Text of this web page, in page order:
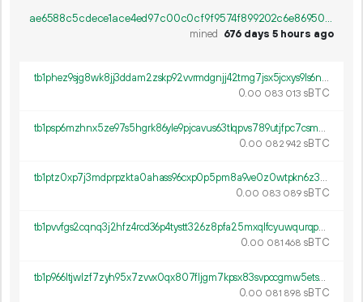
ae6588c5cdece1ace4ed97c00c0cf9f9574f899202c6e869508f8305507d305f
mined
676 days 5 hours ago
tb1phez9sjg8wk8jj3ddam2zskp92vvrmdgnjj42tmg7jsx5jcxys9ls6n6lcv
0.00 083 013 sBTC
tb1psp6mzhnx5ze97s5hgrk86yle9pjcavus63tlqpvs789utjfpc7csmsg23l
0.00 082 942 sBTC
tb1ptz0xp7j3mdprpzkta0ahass96cxp0p5pm8a9ve0z0wtpkn6z3gds0qx470
0.00 083 089 sBTC
tb1pvvfgs2cqnq3j2hfz4rcd36p4tystt326z8pfa25mxqlfcyuwqurqpsnw6j
0.00 081 468 sBTC
tb1p966ltjwlzf7zyh95x7zvvx0qx807fljgm7kpsx83svpccgmw5etscpu06y
0.00 081 898 sBTC